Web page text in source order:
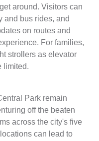
around. Visitors can
and bus rides, and
on routes and
For families,
strollers as elevator
limited.
Park remain
off the beaten
across the city's five
can lead to